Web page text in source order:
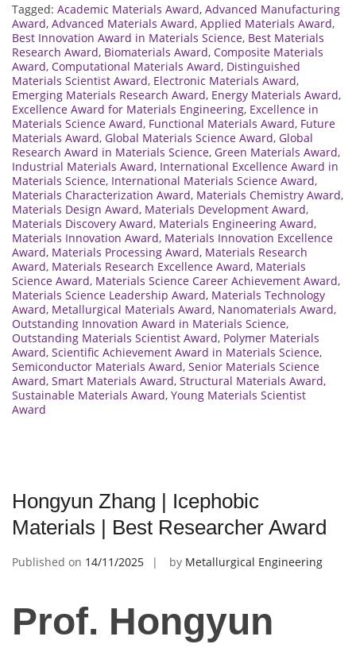
Tagged: Academic Materials Award, Advanced Manufacturing
Award, Advanced Materials Award, Applied Materials Award,
Best Innovation Award in Materials Science, Best Materials
Research Award, Biomaterials Award, Composite Materials
Award, Computational Materials Award, Distinguished
Materials Scientist Award, Electronic Materials Award,
Emerging Materials Research Award, Energy Materials Award,
Excellence Award for Materials Engineering, Excellence in
Materials Science Award, Functional Materials Award, Future
Materials Award, Global Materials Science Award, Global
Research Award in Materials Science, Green Materials Award,
Industrial Materials Award, International Excellence Award in
Materials Science, International Materials Science Award,
Materials Characterization Award, Materials Chemistry Award,
Materials Design Award, Materials Development Award,
Materials Discovery Award, Materials Engineering Award,
Materials Innovation Award, Materials Innovation Excellence
Award, Materials Processing Award, Materials Research
Award, Materials Research Excellence Award, Materials
Science Award, Materials Science Career Achievement Award,
Materials Science Leadership Award, Materials Technology
Award, Metallurgical Materials Award, Nanomaterials Award,
Outstanding Innovation Award in Materials Science,
Outstanding Materials Scientist Award, Polymer Materials
Award, Scientific Achievement Award in Materials Science,
Semiconductor Materials Award, Senior Materials Science
Award, Smart Materials Award, Structural Materials Award,
Sustainable Materials Award, Young Materials Scientist
Award
Hongyun Zhang | Icephobic
Materials | Best Researcher Award
Published on 14/11/2025 by Metallurgical Engineering
Prof. Hongyun